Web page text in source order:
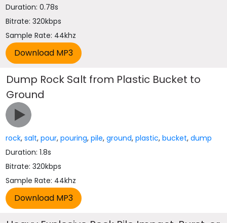
Duration: 0.78s
Bitrate: 320kbps
Sample Rate: 44khz
Dump Rock Salt from Plastic Bucket to
Ground
rock,salt,pour,pouring,pile,ground,plastic,bucket,dump
Duration: 1.8s
Bitrate: 320kbps
Sample Rate: 44khz